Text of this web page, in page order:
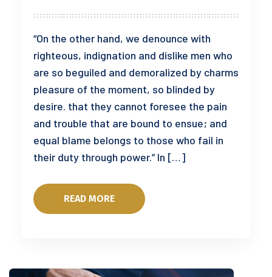
“On the other hand, we denounce with
righteous, indignation and dislike men who
are so beguiled and demoralized by charms
pleasure of the moment, so blinded by
desire. that they cannot foresee the pain
and trouble that are bound to ensue; and
equal blame belongs to those who fail in
their duty through power.” In […]
READ MORE